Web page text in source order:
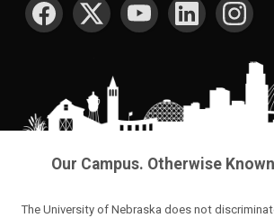
Our Campus. Otherwise
The University of Nebraska does not